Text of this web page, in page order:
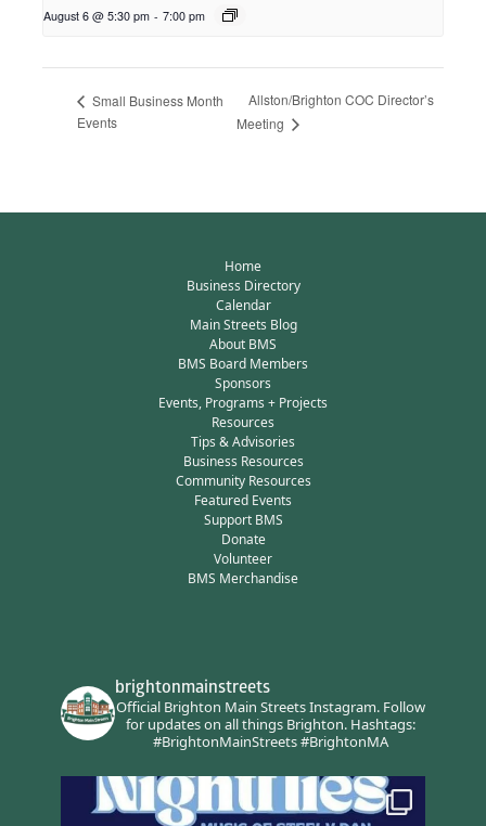
August 6 @ 5:30 pm - 7:00 pm
Small Business Month
Events
Allston/Brighton COC Director’s
Meeting
Home
Business Directory
Calendar
Main Streets Blog
About BMS
BMS Board Members
Sponsors
Events, Programs + Projects
Resources
Tips & Advisories
Business Resources
Community Resources
Featured Events
Support BMS
Donate
Volunteer
BMS Merchandise
brightonmainstreets
Official Brighton Main Streets Instagram.Follow
for updates on all things Brighton.Hashtags:
#BrightonMainStreets #BrightonMA